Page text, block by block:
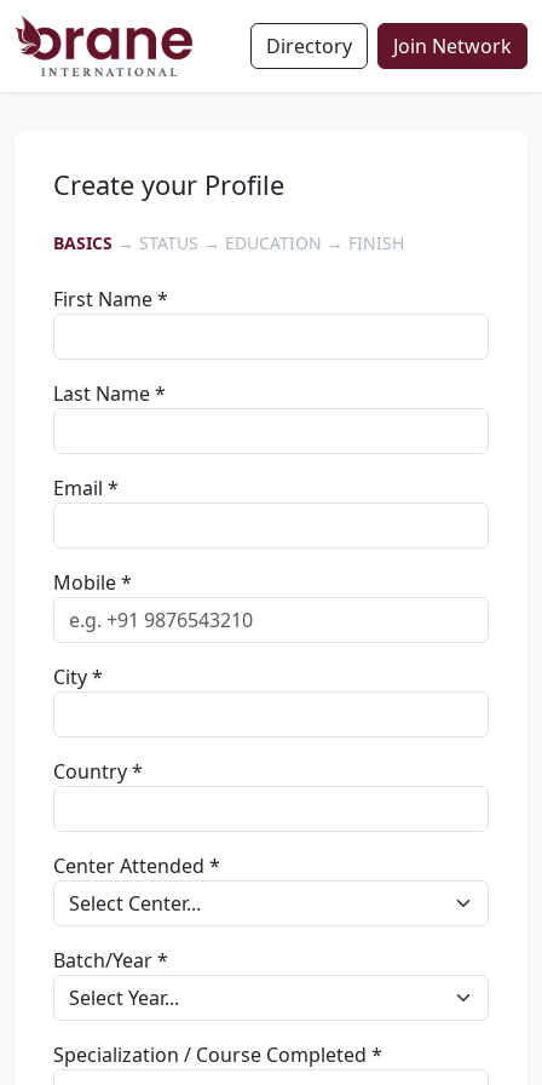
Directory Join Network
Create your Profile
BASICS → STATUS → EDUCATION → FINISH
First Name *
Last Name *
Email *
Mobile *
City *
Country *
Center Attended *
Batch/Year *
Specialization / Course Completed *